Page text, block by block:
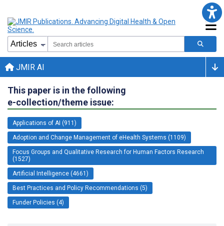
JMIR AI
This paper is in the following
e-collection/theme issue:
Applications of AI (911)
Adoption and Change Management of eHealth Systems (1109)
Focus Groups and Qualitative Research for Human Factors Research
(1527)
Artificial Intelligence (4661)
Best Practices and Policy Recommendations (5)
Funder Policies (4)